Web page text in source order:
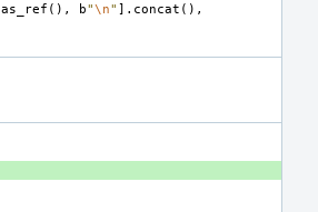
as_ref (), b"\n" ]. concat (),